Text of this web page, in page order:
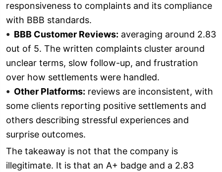
responsiveness to complaints and its compliance
with BBB standards.
BBB Customer Reviews: averaging around 2.83
out of 5. The written complaints cluster around
unclear terms, slow follow-up, and frustration
over how settlements were handled.
Other Platforms: reviews are inconsistent, with
some clients reporting positive settlements and
others describing stressful experiences and
surprise outcomes.
The takeaway is not that the company is
illegitimate. It is that an A+ badge and a 2.83